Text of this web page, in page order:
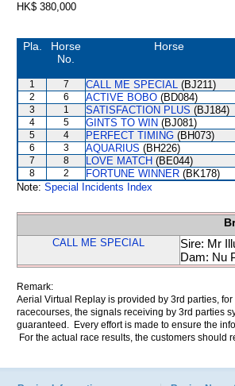
HK$ 380,000
Pla.
Horse
No.
Horse
1 7 CALL ME SPECIAL (BJ211)
2
6 ACTIVE BOBO (BD084)
3
1 SATISFACTION PLUS (BJ184)
4
5 GINTS TO WIN (BJ081)
5
4 PERFECT TIMING (BH073)
6
3 AQUARIUS (BH226)
7
8 LOVE MATCH (BE044)
8
2 FORTUNE WINNER (BK178)
Note: Special Incidents Index
CALL ME SPECIAL
Sire: Mr
Dam: Nu
Remark:
Aerial Virtual Replay is provided by 3rd parties,
racecourses, the signals receiving by 3rd parties
guaranteed. Every effort is made to ensure the
For the actual race results, the customers should